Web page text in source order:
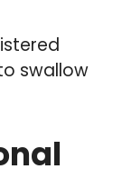
swallow